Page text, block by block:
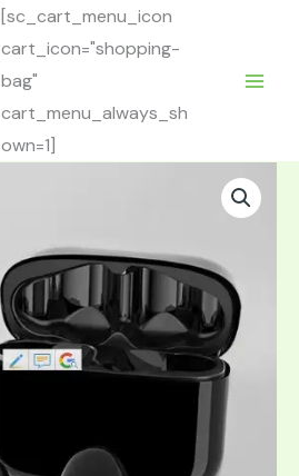
[sc_cart_menu_icon
cart_icon="shopping-
bag"
cart_menu_always_sh
own=1]